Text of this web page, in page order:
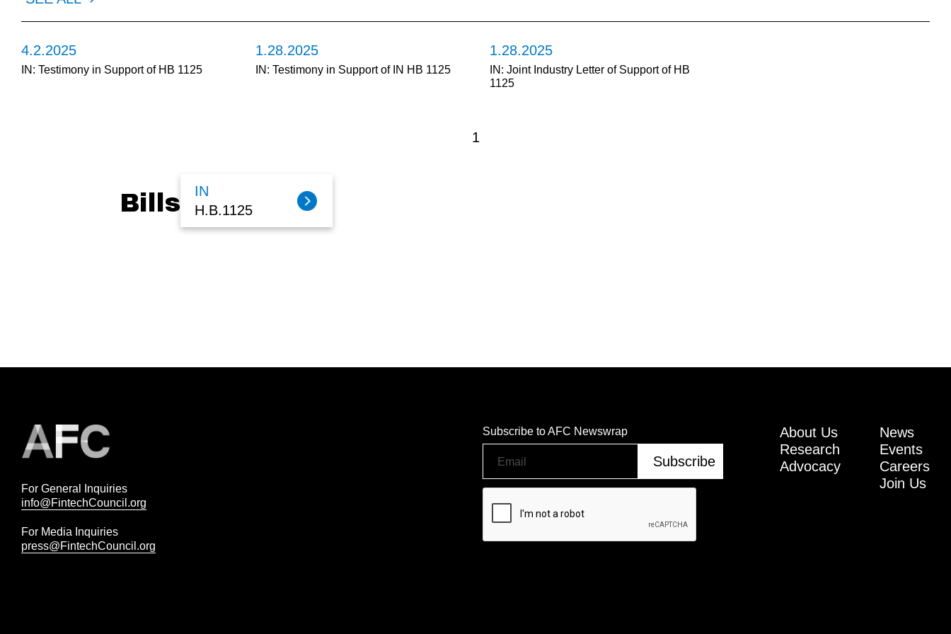
4.2.2025
IN: Testimony in Support of HB 1125
1.28.2025
IN: Testimony in Support of IN HB 1125
1.28.2025
IN: Joint Industry Letter of Support of HB
1125
1
Bills
IN
H.B.1125
For General Inquiries
info@FintechCouncil.org
For Media Inquiries
press@FintechCouncil.org
Subscribe to AFC Newswrap
About Us
Research
Advocacy
News
Events
Careers
Join Us